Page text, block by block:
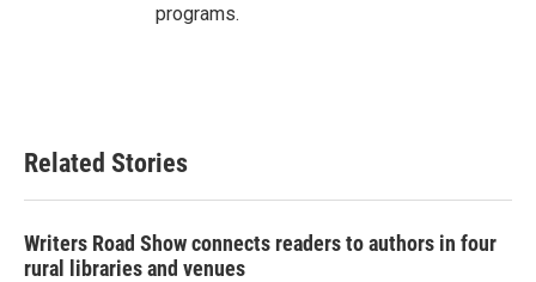
programs.
Related Stories
Writers Road Show connects readers to authors in four
rural libraries and venues